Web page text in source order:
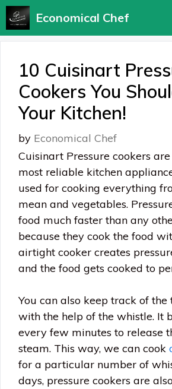
Skip
content
Economical Chef
10 Cuisinart
Cookers You
Your Kitchen!
by Economical Chef
Cuisinart Pressure cookers
most reliable kitchen
used for cooking everything
mean and vegetables.
food much faster than any
because they cook the food
airtight cooker creates
and the food gets cooked to
You can also keep track of
with the help of the whistle. It
every few minutes to release
steam. This way, we can cook
for a particular number of
days, pressure cookers are